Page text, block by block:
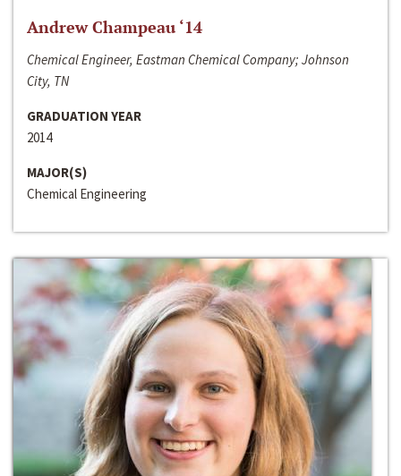
Andrew Champeau ‘14
Chemical Engineer, Eastman Chemical Company; Johnson
City, TN
GRADUATION YEAR
2014
MAJOR(S)
Chemical Engineering